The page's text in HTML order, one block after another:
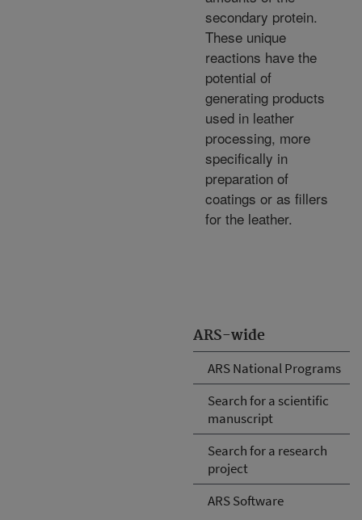
ARS-wide
ARS National Programs
Search for a scientific
manuscript
Search for a research
project
ARS Software
secondary protein.
These unique
reactions have the
potential of
generating products
used in leather
processing, more
specifically in
preparation of
coatings or as fillers
for the leather.